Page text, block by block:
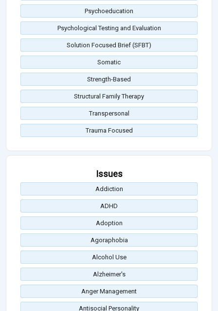
Psychoeducation
Psychological Testing and Evaluation
Solution Focused Brief (SFBT)
Somatic
Strength-Based
Structural Family Therapy
Transpersonal
Trauma Focused
Issues
Addiction
ADHD
Adoption
Agoraphobia
Alcohol Use
Alzheimer's
Anger Management
Antisocial Personality